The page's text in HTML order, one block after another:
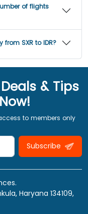
of flights
SXR to IDR?
& Tips
to members only
Subscribe
Haryana 134109,